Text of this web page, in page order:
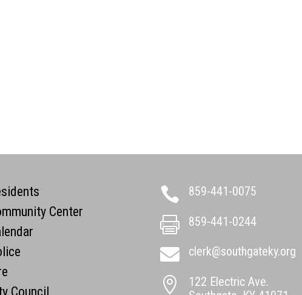
Center
Council
 859-441-0075
 859-441-0244
 clerk@southgateky.org

122 Electric Ave.